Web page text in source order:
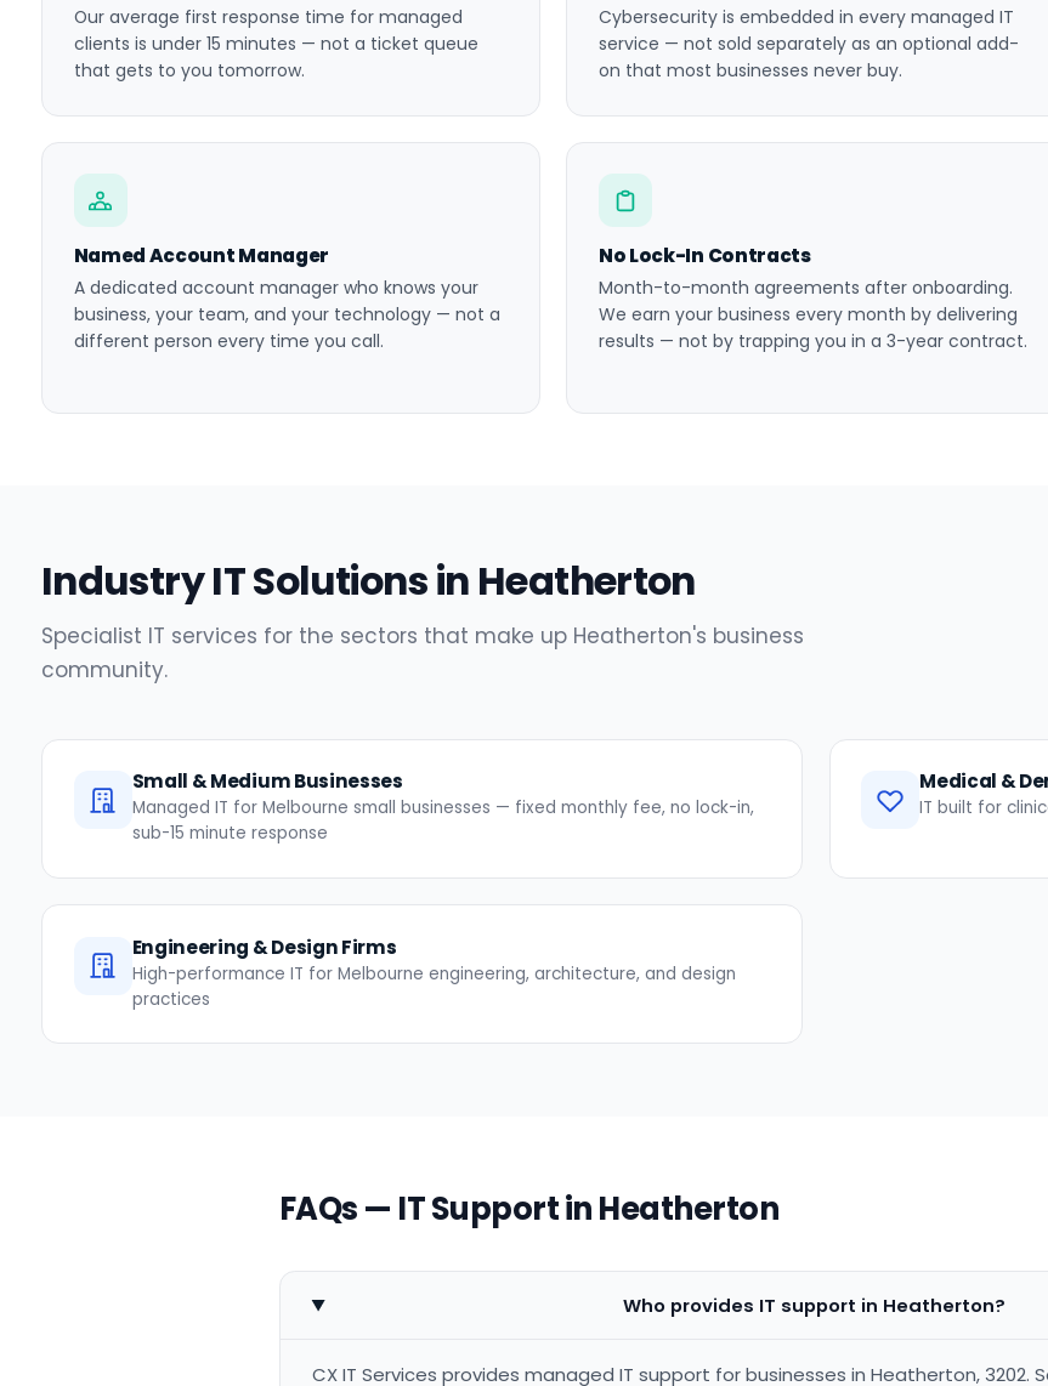
Our average first response time for managed
clients is under 15 minutes — not a ticket queue
that gets to you tomorrow.
Cybersecurity is embedded in every managed IT
service — not sold separately as an optional add-
on that most businesses never buy.
Named Account Manager
A dedicated account manager who knows your
business, your team, and your technology — not a
different person every time you call.
No Lock-In Contracts
Month-to-month agreements after onboarding.
We earn your business every month by delivering
results — not by trapping you in a 3-year contract.
Industry IT Solutions in Heatherton
Specialist IT services for the sectors that make up Heatherton's business
community.
Small & Medium Businesses
Managed IT for Melbourne small businesses — fixed monthly fee, no lock-in,
sub-15 minute response
Medical &
IT built for
Engineering & Design Firms
High-performance IT for Melbourne engineering, architecture, and design
practices
FAQs — IT Support in Heatherton
Who provides IT support in Heatherton?
CX IT Services provides managed IT support for businesses in Heatherton, 3202.